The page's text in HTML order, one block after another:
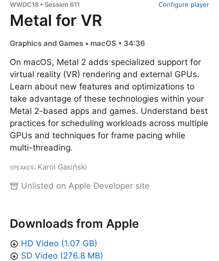
Configure player
WWDC18 • Session 611
Metal for VR
Graphics and Games • macOS • 34:36
On macOS, Metal 2 adds specialized support for
virtual reality (VR) rendering and external GPUs.
Learn about new features and optimizations to
take advantage of these technologies within your
Metal 2-based apps and games. Understand best
practices for scheduling workloads across multiple
GPUs and techniques for frame pacing while
multi-threading.
Speaker: Karol Gasiński
Unlisted on Apple Developer site
Downloads from Apple
HD Video (1.07 GB)
SD Video (276.8 MB)